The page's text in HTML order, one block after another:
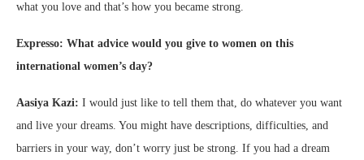
what you love and that’s how you became strong.
Expresso: What advice would you give to women on this
international women’s day?
Aasiya Kazi: I would just like to tell them that, do whatever you want
and live your dreams. You might have descriptions, difficulties, and
barriers in your way, don’t worry just be strong. If you had a dream